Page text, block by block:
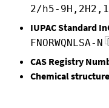
2/h5-
IUPAC Standard
FNORWQNLSA-N
CAS Registry
Chemical